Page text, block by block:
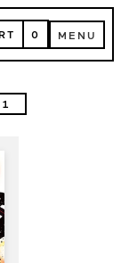
0 MENU
MENU